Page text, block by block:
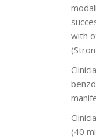
with
(40